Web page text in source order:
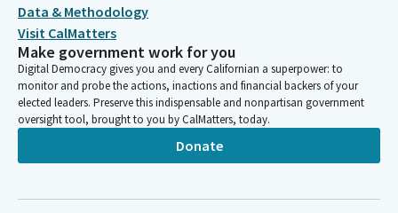
Data & Methodology
Visit CalMatters
Make government work for you
Digital Democracy gives you and every Californian a superpower: to
monitor and probe the actions, inactions and financial backers of your
elected leaders. Preserve this indispensable and nonpartisan government
oversight tool, brought to you by CalMatters, today.
Donate